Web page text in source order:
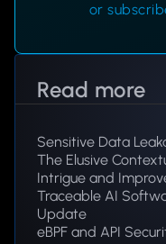
or
Read more
Sensitive Data
The Elusive
Intrigue and
Traceable AI
Update
eBPF and API